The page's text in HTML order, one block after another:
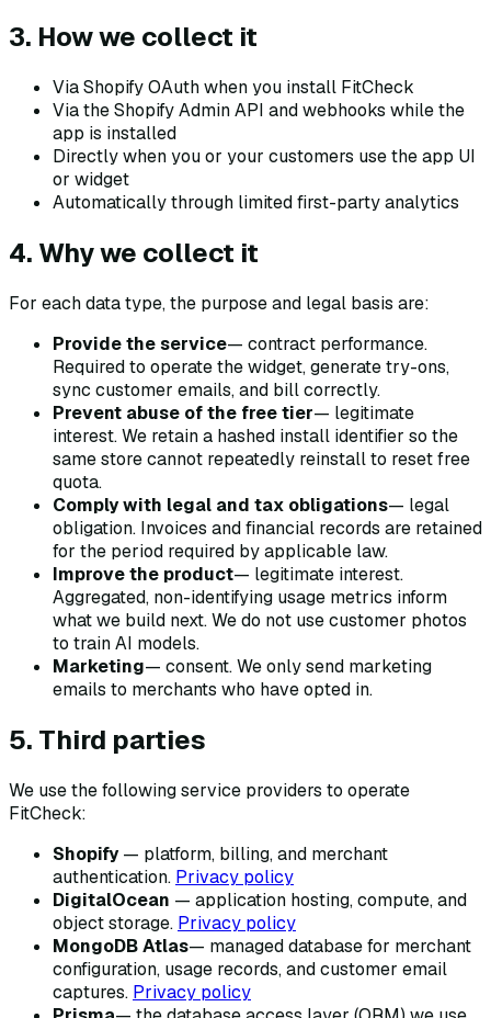
3. How we collect it
Via Shopify OAuth when you install FitCheck
Via the Shopify Admin API and webhooks while the
app is installed
Directly when you or your customers use the app UI
or widget
Automatically through limited first-party analytics
4. Why we collect it
For each data type, the purpose and legal basis are:
Provide the service— contract performance.
Required to operate the widget, generate try-ons,
sync customer emails, and bill correctly.
Prevent abuse of the free tier— legitimate
interest. We retain a hashed install identifier so the
same store cannot repeatedly reinstall to reset free
quota.
Comply with legal and tax obligations— legal
obligation. Invoices and financial records are retained
for the period required by applicable law.
Improve the product— legitimate interest.
Aggregated, non-identifying usage metrics inform
what we build next. We do not use customer photos
to train AI models.
Marketing— consent. We only send marketing
emails to merchants who have opted in.
5. Third parties
We use the following service providers to operate
FitCheck:
Shopify— platform, billing, and merchant
authentication. Privacy policy
DigitalOcean — application hosting, compute, and
object storage. Privacy policy
MongoDB Atlas— managed database for merchant
configuration, usage records, and customer email
captures. Privacy policy